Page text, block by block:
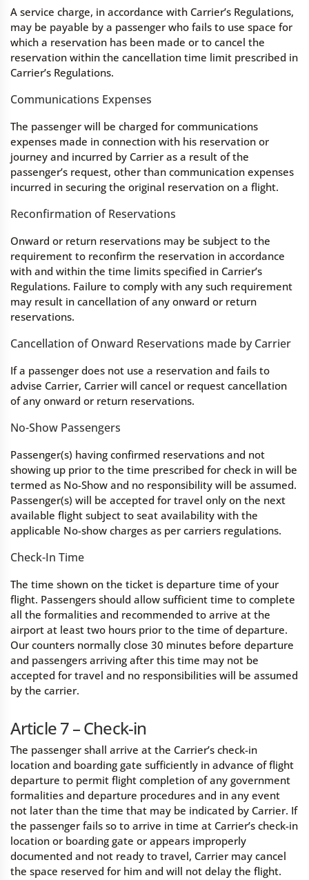
A service charge, in accordance with Carrier’s Regulations,
may be payable by a passenger who fails to use space for
which a reservation has been made or to cancel the
reservation within the cancellation time limit prescribed in
Carrier’s Regulations.
Communications Expenses
The passenger will be charged for communications
expenses made in connection with his reservation or
journey and incurred by Carrier as a result of the
passenger’s request, other than communication expenses
incurred in securing the original reservation on a flight.
Reconfirmation of Reservations
Onward or return reservations may be subject to the
requirement to reconfirm the reservation in accordance
with and within the time limits specified in Carrier’s
Regulations. Failure to comply with any such requirement
may result in cancellation of any onward or return
reservations.
Cancellation of Onward Reservations made by Carrier
If a passenger does not use a reservation and fails to
advise Carrier, Carrier will cancel or request cancellation
of any onward or return reservations.
No-Show Passengers
Passenger(s) having confirmed reservations and not
showing up prior to the time prescribed for check in will be
termed as No-Show and no responsibility will be assumed.
Passenger(s) will be accepted for travel only on the next
available flight subject to seat availability with the
applicable No-show charges as per carriers regulations.
Check-In Time
The time shown on the ticket is departure time of your
flight. Passengers should allow sufficient time to complete
all the formalities and recommended to arrive at the
airport at least two hours prior to the time of departure.
Our counters normally close 30 minutes before departure
and passengers arriving after this time may not be
accepted for travel and no responsibilities will be assumed
by the carrier.
Article 7 – Check-in
The passenger shall arrive at the Carrier’s check-in
location and boarding gate sufficiently in advance of flight
departure to permit flight completion of any government
formalities and departure procedures and in any event
not later than the time that may be indicated by Carrier. If
the passenger fails so to arrive in time at Carrier’s check-in
location or boarding gate or appears improperly
documented and not ready to travel, Carrier may cancel
the space reserved for him and will not delay the flight.